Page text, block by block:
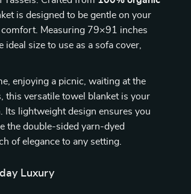
is designed to be gentle on your
Measuring 79×91 inches
size to use as a sofa cover,
enjoying a picnic, waiting at the
this versatile towel blanket is your
lightweight design ensures you
the double-sided yarn-dyed
of elegance to any setting.
Luxury